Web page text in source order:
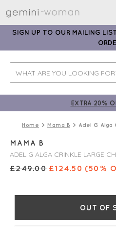
SIGN UP TO OUR MAILING
EXTRA 20%
Home Mama B Adel G Alga
MAMA B
ADEL G ALGA CRINKLE LARGE
£249.00 £124.50 (50%
OUT OF